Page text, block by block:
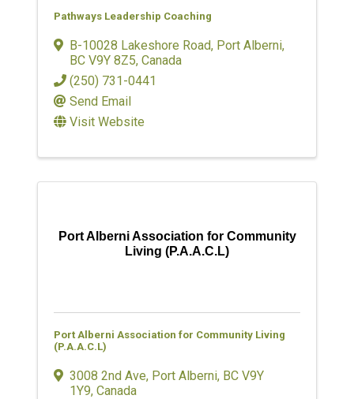
Pathways Leadership Coaching
B-10028 Lakeshore Road, Port Alberni,
BC V9Y 8Z5, Canada
(250) 731-0441
Send Email
Visit Website
Port Alberni Association for Community
Living (P.A.A.C.L)
Port Alberni Association for Community Living
(P.A.A.C.L)
3008 2nd Ave, Port Alberni, BC V9Y
1Y9, Canada